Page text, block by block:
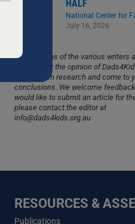
HALF
National Center for
July 16, 2026
The opinions of the various writers
necessarily the opinion of
do your own research and come to
conclusions. We welcome
would like to submit an article for
please contact the editor at
info@dads4kids.org.au
RESOURCES &
Publications